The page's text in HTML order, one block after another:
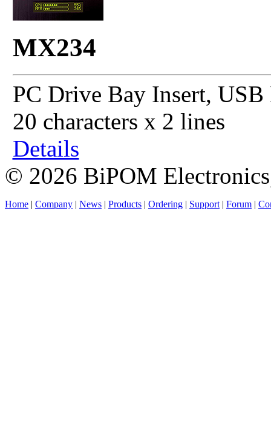
MX234
PC Drive Bay Insert,
20 characters x 2 lines
Details
© 2026 BiPOM
Home | Company | News | Products | Ordering | Support | Forum |